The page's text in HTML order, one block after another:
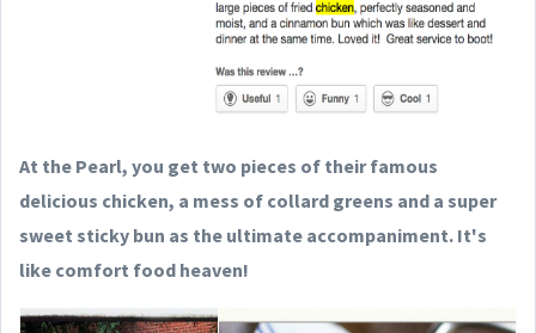
At the Pearl, you get two pieces of their famous
delicious chicken, a mess of collard greens and a super
sweet sticky bun as the ultimate accompaniment. It's
like comfort food heaven!